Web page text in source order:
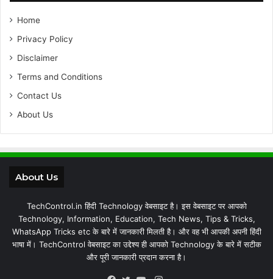
Home
Privacy Policy
Disclaimer
Terms and Conditions
Contact Us
About Us
About Us
TechControl.in हिंदी Technology वेबसाइट है। इस वेबसाइट पर आपको
Technology, Information, Education, Tech News, Tips & Tricks,
WhatsApp Tricks etc के बारे में जानकारी मिलती है। और वह भी आपकी अपनी हिंदी
भाषा में। TechControl वेबसाइट का उद्देश्य ही आपको Technology के बारे में सटीक
और पूरी जानकारी प्रदान करना है।